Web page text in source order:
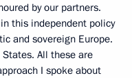
by our partners.
this independent policy
and sovereign Europe.
All these are
I spoke about